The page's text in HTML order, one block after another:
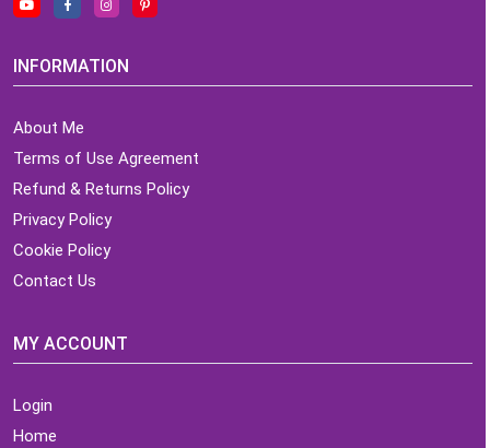
INFORMATION
About Me
Terms of Use Agreement
Refund & Returns Policy
Privacy Policy
Cookie Policy
Contact Us
MY ACCOUNT
Login
Home